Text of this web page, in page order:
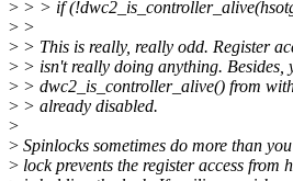
> > > if
> >
> > This is really, really odd. Register
> > isn't really doing anything. Besides,
> > dwc2_is_controller_alive() from
> > already disabled.
>
> Spinlocks sometimes do more than
> lock prevents the register access